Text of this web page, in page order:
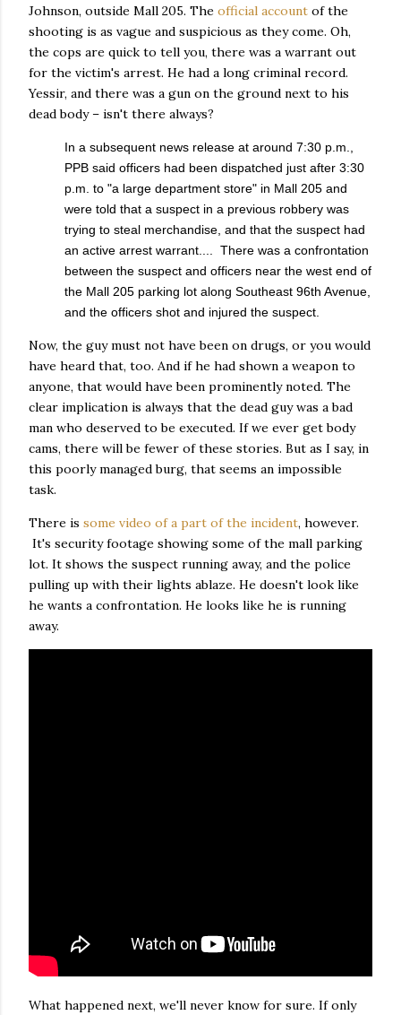
Johnson, outside Mall 205. The official account of the
shooting is as vague and suspicious as they come. Oh,
the cops are quick to tell you, there was a warrant out
for the victim's arrest. He had a long criminal record.
Yessir, and there was a gun on the ground next to his
dead body – isn't there always?
In a subsequent news release at around 7:30 p.m.,
PPB said officers had been dispatched just after 3:30
p.m. to "a large department store" in Mall 205 and
were told that a suspect in a previous robbery was
trying to steal merchandise, and that the suspect had
an active arrest warrant.... There was a confrontation
between the suspect and officers near the west end of
the Mall 205 parking lot along Southeast 96th Avenue,
and the officers shot and injured the suspect.
Now, the guy must not have been on drugs, or you would
have heard that, too. And if he had shown a weapon to
anyone, that would have been prominently noted. The
clear implication is always that the dead guy was a bad
man who deserved to be executed. If we ever get body
cams, there will be fewer of these stories. But as I say, in
this poorly managed burg, that seems an impossible
task.
There is some video of a part of the incident, however.
It's security footage showing some of the mall parking
lot. It shows the suspect running away, and the police
pulling up with their lights ablaze. He doesn't look like
he wants a confrontation. He looks like he is running
away.
What happened next, we'll never know for sure. If only